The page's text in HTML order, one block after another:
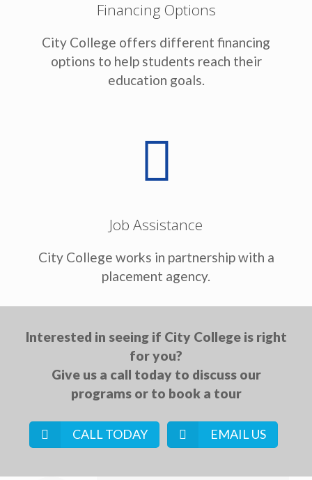
Financing Options
City College offers different financing
options to help students reach their
education goals.
Job Assistance
City College works in partnership with a
placement agency.
Interested in seeing if City College is right
for you?
Give us a call today to discuss our
programs or to book a tour
CALL TODAY EMAIL US